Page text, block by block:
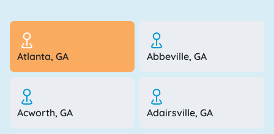
Atlanta, GA Abbeville, GA
Acworth, GA Adairsville, GA